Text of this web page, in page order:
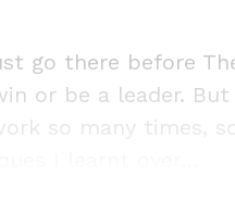
go there before
or be a leader.
so many times,